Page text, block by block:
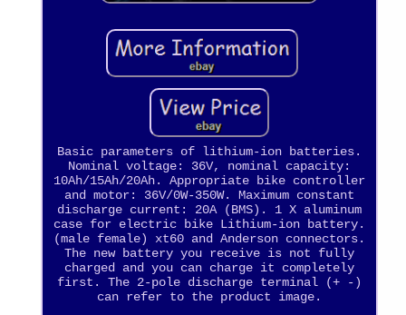
Basic parameters of lithium-ion batteries.
Nominal voltage: 36V, nominal capacity:
10Ah/15Ah/20Ah. Appropriate bike controller
and motor: 36V/0W-350W. Maximum constant
discharge current: 20A (BMS). 1 X aluminum
case for electric bike Lithium-ion battery.
(male female) xt60 and Anderson connectors.
The new battery you receive is not fully
charged and you can charge it completely
first. The 2-pole discharge terminal (+ -)
can refer to the product image.